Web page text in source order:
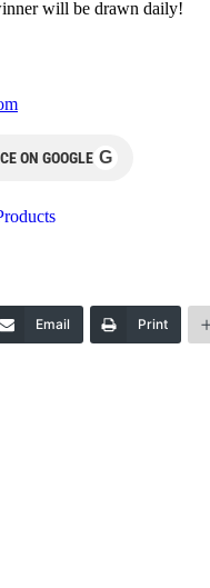
will be drawn daily!
ON GOOGLE G
Email Print